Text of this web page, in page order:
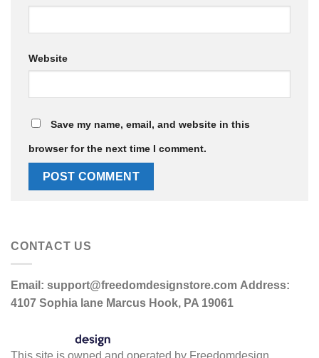
Website
Save my name, email, and website in this
browser for the next time I comment.
CONTACT US
Email: support@freedomdesignstore.com Address:
4107 Sophia lane Marcus Hook, PA 19061
This site is owned and operated by Freedomdesign.